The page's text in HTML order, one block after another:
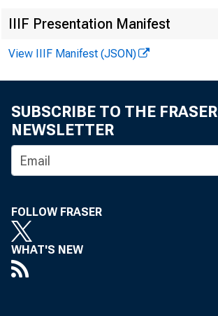
IIIF Presentation Manifest
View IIIF Manifest (JSON)
SUBSCRIBE TO THE FRASER
NEWSLETTER
FOLLOW FRASER
WHAT'S NEW